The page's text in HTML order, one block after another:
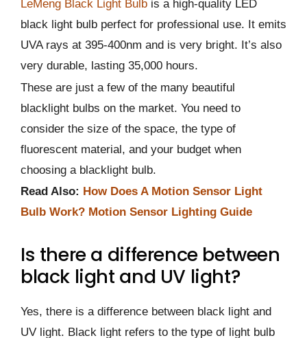
LeMeng Black Light Bulb is a high-quality LED
black light bulb perfect for professional use. It emits
UVA rays at 395-400nm and is very bright. It’s also
very durable, lasting 35,000 hours.
These are just a few of the many beautiful
blacklight bulbs on the market. You need to
consider the size of the space, the type of
fluorescent material, and your budget when
choosing a blacklight bulb.
Read Also: How Does A Motion Sensor Light
Bulb Work? Motion Sensor Lighting Guide
Is there a difference between
black light and UV light?
Yes, there is a difference between black light and
UV light. Black light refers to the type of light bulb